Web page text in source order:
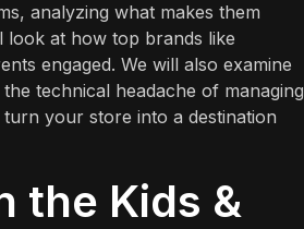
analyzing what makes them
look at how top brands like
engaged. We will also examine
technical headache of managing
your store into a destination
the Kids &